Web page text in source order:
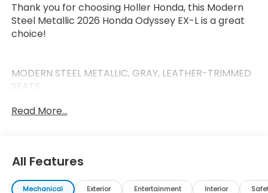
Thank you for choosing Holler Honda, this Modern
Steel Metallic 2026 Honda Odyssey EX-L is a great
choice!
MODERN STEEL METALLIC, GRAY, LEATHER-TRIMMED
SEATS
Safety and Security
You look away for just a second and suddenly
Read More...
All Features
Mechanical Exterior Entertainment Interior